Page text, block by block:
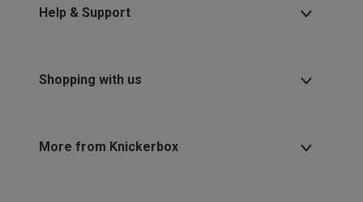
Help & Support
Shopping with us
More from Knickerbox